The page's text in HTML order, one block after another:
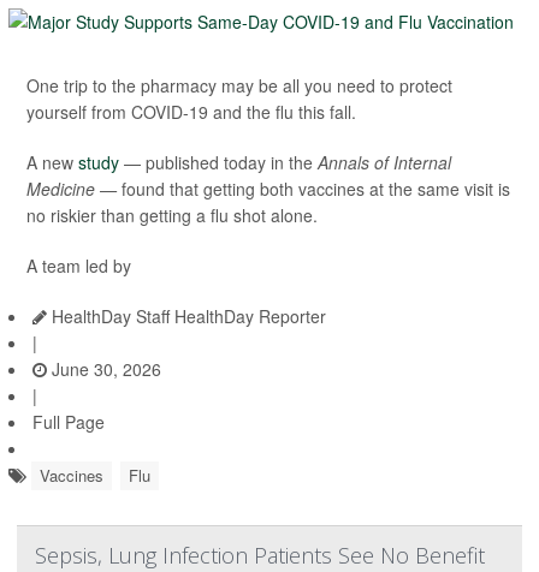
One trip to the pharmacy may be all you need to protect
yourself from COVID-19 and the flu this fall.
A new study — published today in the Annals of Internal
Medicine —found that getting both vaccines at the same visit is
no riskier than getting a flu shot alone.
A team led by
HealthDay Staff HealthDay Reporter
|
June 30, 2026
|
Full Page
Vaccines Flu
Sepsis, Lung Infection Patients See No Benefit